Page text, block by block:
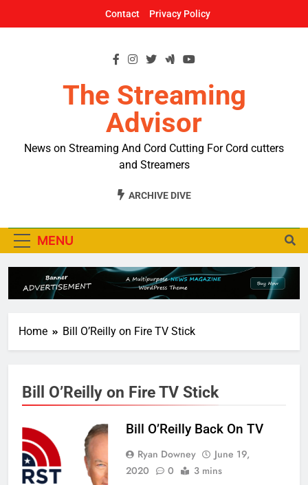
Contact Privacy Policy
The Streaming
Advisor
News on Streaming And Cord Cutting For Cord cutters
and Streamers
ARCHIVE DIVE
MENU
Home Bill O’Reilly on Fire TV Stick
Bill O’Reilly on Fire TV Stick
Bill O’Reilly Back On TV
Ryan Downey
June 19,
2020
0 3 mins